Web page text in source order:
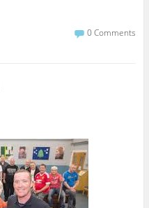
0 Comments